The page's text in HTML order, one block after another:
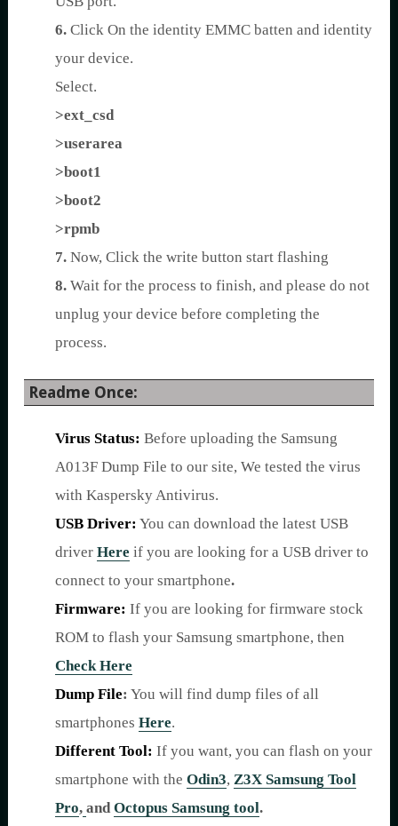
6. Click On the identity EMMC batten and identity
your device.
Select.
>ext_csd
>userarea
>boot1
>boot2
>rpmb
7. Now, Click the write button start flashing
8. Wait for the process to finish, and please do not
unplug your device before completing the
process.
Readme Once:
Virus Status: Before uploading the Samsung
A013F Dump File to our site, We tested the virus
with Kaspersky Antivirus.
USB Driver: You can download the latest USB
driver Here if you are looking for a USB driver to
connect to your smartphone.
Firmware: If you are looking for firmware stock
ROM to flash your Samsung smartphone, then
Check Here
Dump File: You will find dump files of all
smartphones Here.
Different Tool: If you want, you can flash on your
smartphone with the Odin3, Z3X Samsung Tool
Pro, andOctopus Samsung tool.